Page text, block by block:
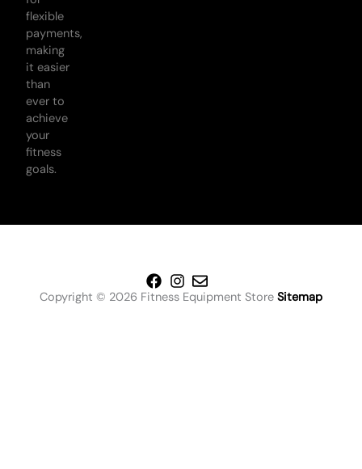
flexible
payments,
making
it easier
than
ever to
achieve
your
fitness
goals.
Copyright © 2026 Fitness Equipment Store Sitemap